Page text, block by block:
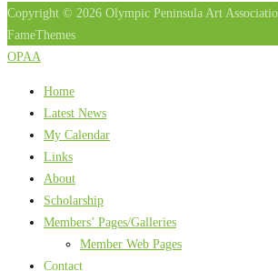
Copyright © 2026 Olympic Peninsula Art
FameThemes
OPAA
Home
Latest News
My Calendar
Links
About
Scholarship
Members’ Pages/Galleries
Member Web Pages
Contact